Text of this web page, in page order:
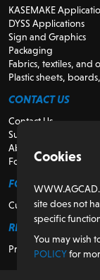
KASEMAKE
DYSS Applications
Sign and Graphics
Packaging
Fabrics, textiles, and
Plastic sheets,
CONTACT US
Contact Us
Support
About Us
For Resellers
FOR CUSTOMERS
Customer Portal
REGULATORY
Privacy and Cookie
Cookies
site does not
specific
You may wish
POLICYfor